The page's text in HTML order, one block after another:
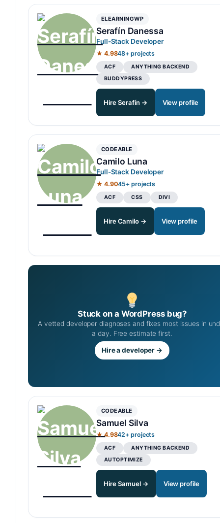
ELEARNINGWP
Serafín Danessa
Full-Stack Developer
★ 4.9848+ projects
ACF
ANYTHING BACKEND
BUDDYPRESS
Hire Serafín → View profile
CODEABLE
Camilo Luna
Full-Stack Developer
★ 4.9045+ projects
ACF CSS DIVI
Hire Camilo → View profile
Stuck on a WordPress bug?
A vetted developer diagnoses and fixes most issues in
a day. Free estimate first.
Hire a developer →
CODEABLE
Samuel Silva
★ 4.9842+ projects
ACF
ANYTHING BACKEND
AUTOPTIMIZE
Hire Samuel → View profile